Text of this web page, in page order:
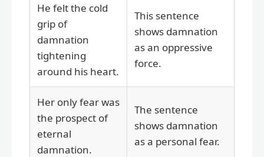
He felt the cold
grip of
damnation
tightening
around his heart.
This sentence
shows damnation
as an oppressive
force.
Her only fear was
the prospect of
eternal
damnation.
The sentence
shows damnation
as a personal fear.